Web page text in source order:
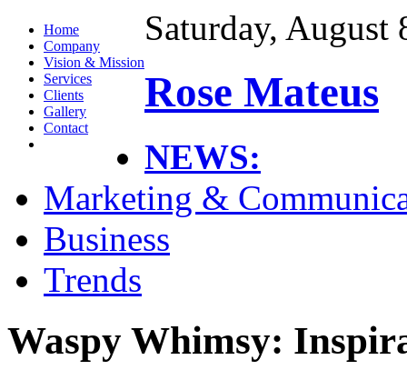
Home
Company
Vision & Mission
Services
Clients
Gallery
Contact
Saturday, August
Rose Mateus
NEWS:
Marketing &
Business
Trends
Waspy Whimsy: